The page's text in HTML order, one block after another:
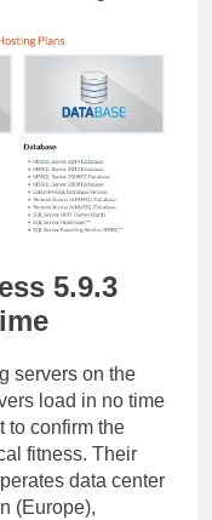
5.9.3
servers on the
load in no time
to confirm the
fitness. Their
data center
(Europe),